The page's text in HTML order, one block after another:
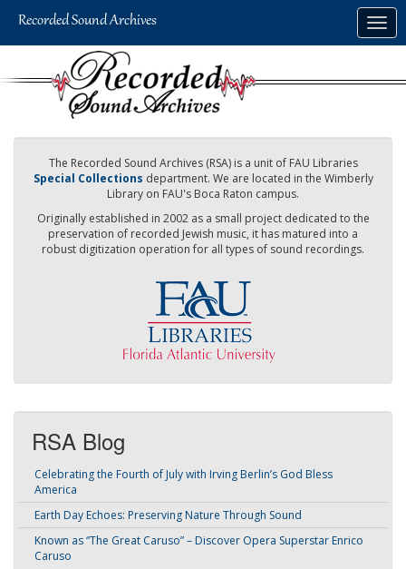
The Recorded Sound Archives (RSA) is a unit of FAU Libraries
Special Collections department. We are located in the Wimberly
Library on FAU's Boca Raton campus.
Originally established in 2002 as a small project dedicated to the
preservation of recorded Jewish music, it has matured into a
robust digitization operation for all types of sound recordings.
RSA Blog
Celebrating the Fourth of July with Irving Berlin’s God Bless
America
Earth Day Echoes: Preserving Nature Through Sound
Known as “The Great Caruso” – Discover Opera Superstar Enrico
Caruso